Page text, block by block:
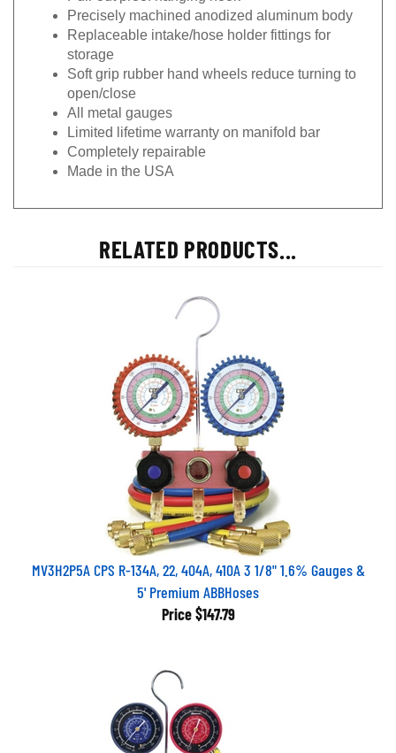
Precisely machined anodized aluminum body
Replaceable intake/hose holder fittings for
storage
Soft grip rubber hand wheels reduce turning to
open/close
All metal gauges
Limited lifetime warranty on manifold bar
Completely repairable
Made in the USA
RELATED PRODUCTS...
MV3H2P5A CPS R-134A, 22, 404A, 410A 3 1/8" 1.6% Gauges &
5' Premium ABBHoses
Price $147.79